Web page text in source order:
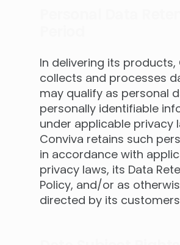
In delivering its products,
collects and processes
may qualify as personal
personally identifiable
under applicable privacy
Conviva retains such
in accordance with
privacy laws, its Data
Policy, and/or as
directed by its